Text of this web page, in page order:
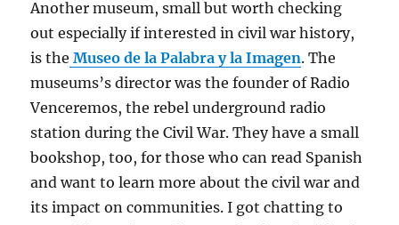
Another museum, small but worth checking
out especially if interested in civil war history,
is the Museo de la Palabra y la Imagen. The
museums’s director was the founder of Radio
Venceremos, the rebel underground radio
station during the Civil War. They have a small
bookshop, too, for those who can read Spanish
and want to learn more about the civil war and
its impact on communities. I got chatting to